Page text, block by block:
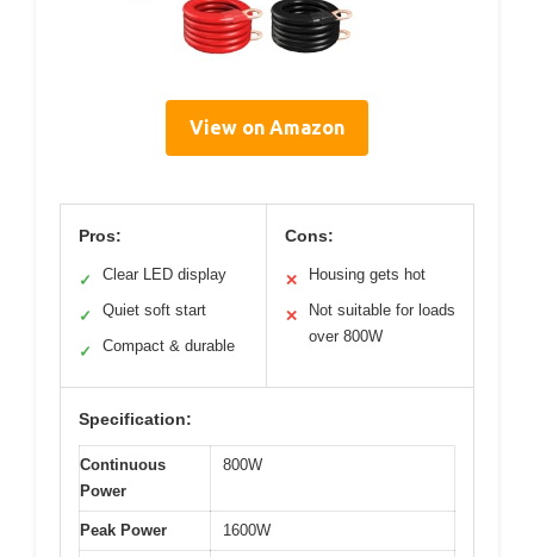
View on Amazon
Pros:
✓ Clear LED display
✓ Quiet soft start
✓ Compact & durable
Cons:
✕ Housing gets hot
✕
Not suitable for loads
over 800W
Specification:
Continuous
Power
800W
Peak Power 1600W